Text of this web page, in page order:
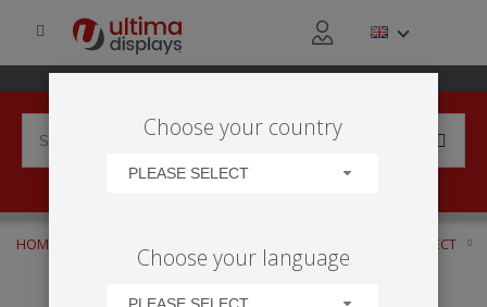
HOME
CLICK AND COLLECT
ECONOMY CAFÉ
Choose your country
PLEASE SELECT
Choose your language